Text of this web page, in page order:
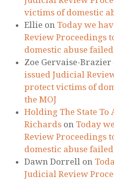
victims of domestic
Ellie on Today we
Review Proceedings
domestic abuse
Zoe Gervaise-Brazier
issued Judicial
protect victims of
the MOJ
Holding The State To
Richards on Today
Review Proceedings
domestic abuse
Dawn Dorrell on
Judicial Review